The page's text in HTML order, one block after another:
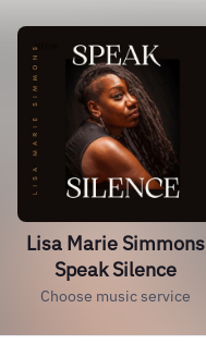
Lisa Marie Simmons
Speak Silence
Choose music service